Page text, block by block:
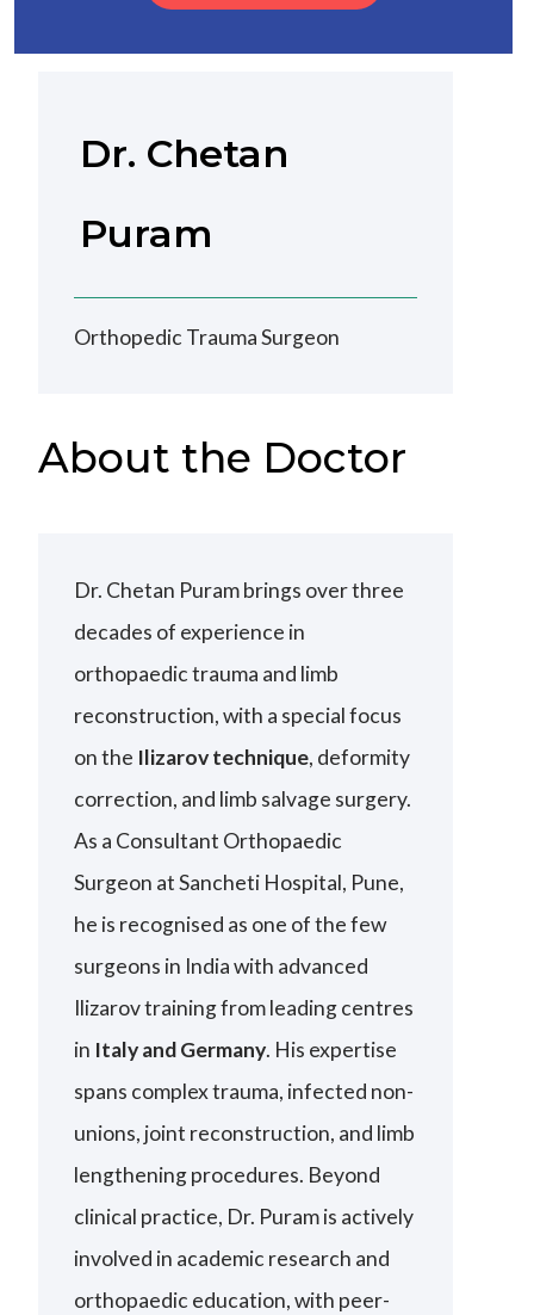
Dr. Chetan
Puram
Orthopedic Trauma Surgeon
About the Doctor
Dr. Chetan Puram brings over three
decades of experience in
orthopaedic trauma and limb
reconstruction, with a special focus
on the Ilizarov technique, deformity
correction, and limb salvage surgery.
As a Consultant Orthopaedic
Surgeon at Sancheti Hospital, Pune,
he is recognised as one of the few
surgeons in India with advanced
Ilizarov training from leading centres
in Italy and Germany. His expertise
spans complex trauma, infected non-
unions, joint reconstruction, and limb
lengthening procedures. Beyond
clinical practice, Dr. Puram is actively
involved in academic research and
orthopaedic education, with peer-